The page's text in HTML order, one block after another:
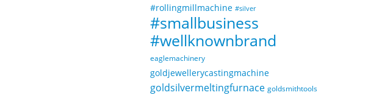
#rollingmillmachine #silver
#smallbusiness
#wellknownbrand
eaglemachinery
goldjewellerycastingmachine
goldsilvermeltingfurnace goldsmithtools